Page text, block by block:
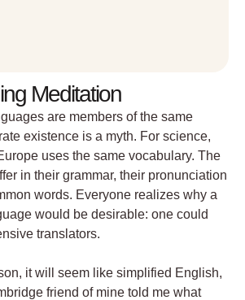
Meditation
are members of the same
existence is a myth. For science,
uses the same vocabulary. The
in their grammar, their pronunciation
words. Everyone realizes why a
would be desirable: one could
translators.
it will seem like simplified English,
friend of mine told me what